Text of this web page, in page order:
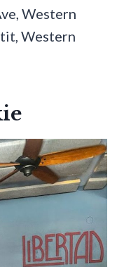
Western
Western